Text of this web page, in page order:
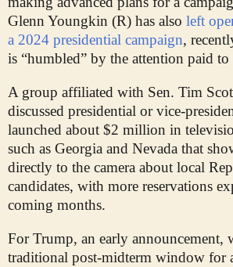
Glenn Youngkin (R) has also left
a 2024 presidential campaign,
is “humbled” by the attention paid
A group affiliated with Sen. Tim
discussed presidential or vice-
launched about $2 million in
such as Georgia and Nevada that
directly to the camera about local
candidates, with more reservations
coming months.
For Trump, an early announcement,
traditional post-midterm window for